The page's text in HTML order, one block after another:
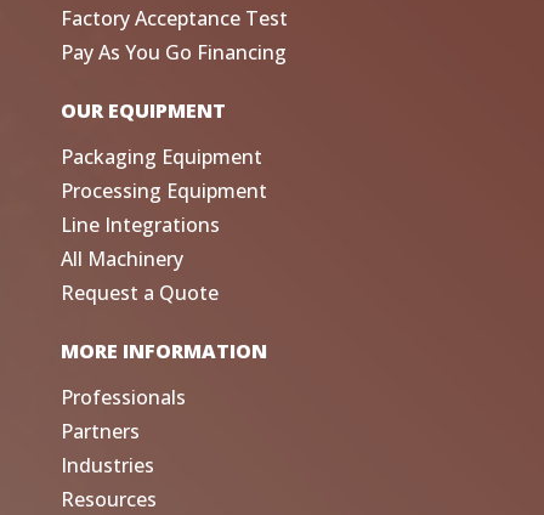
Factory Acceptance Test
Pay As You Go Financing
OUR EQUIPMENT
Packaging Equipment
Processing Equipment
Line Integrations
All Machinery
Request a Quote
MORE INFORMATION
Professionals
Partners
Industries
Resources